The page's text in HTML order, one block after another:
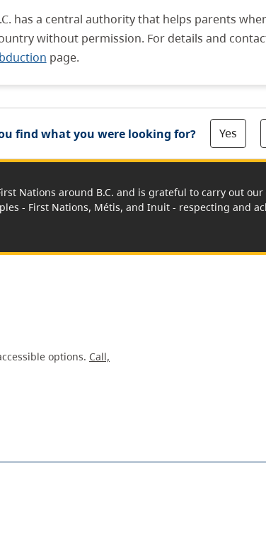
has a central authority that helps parents
without permission. For details and
page.
find what you were looking for? Yes
Nations around B.C. and is grateful to carry out
- First Nations, Métis, and Inuit - respecting and
options. Call,